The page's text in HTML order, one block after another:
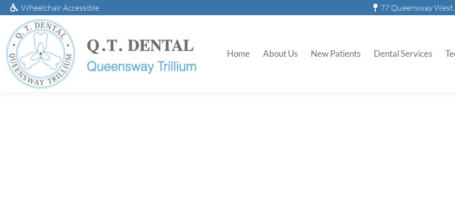
Wheelchair Accessible 77 Queensway
Home About Us New Patients Dental Services